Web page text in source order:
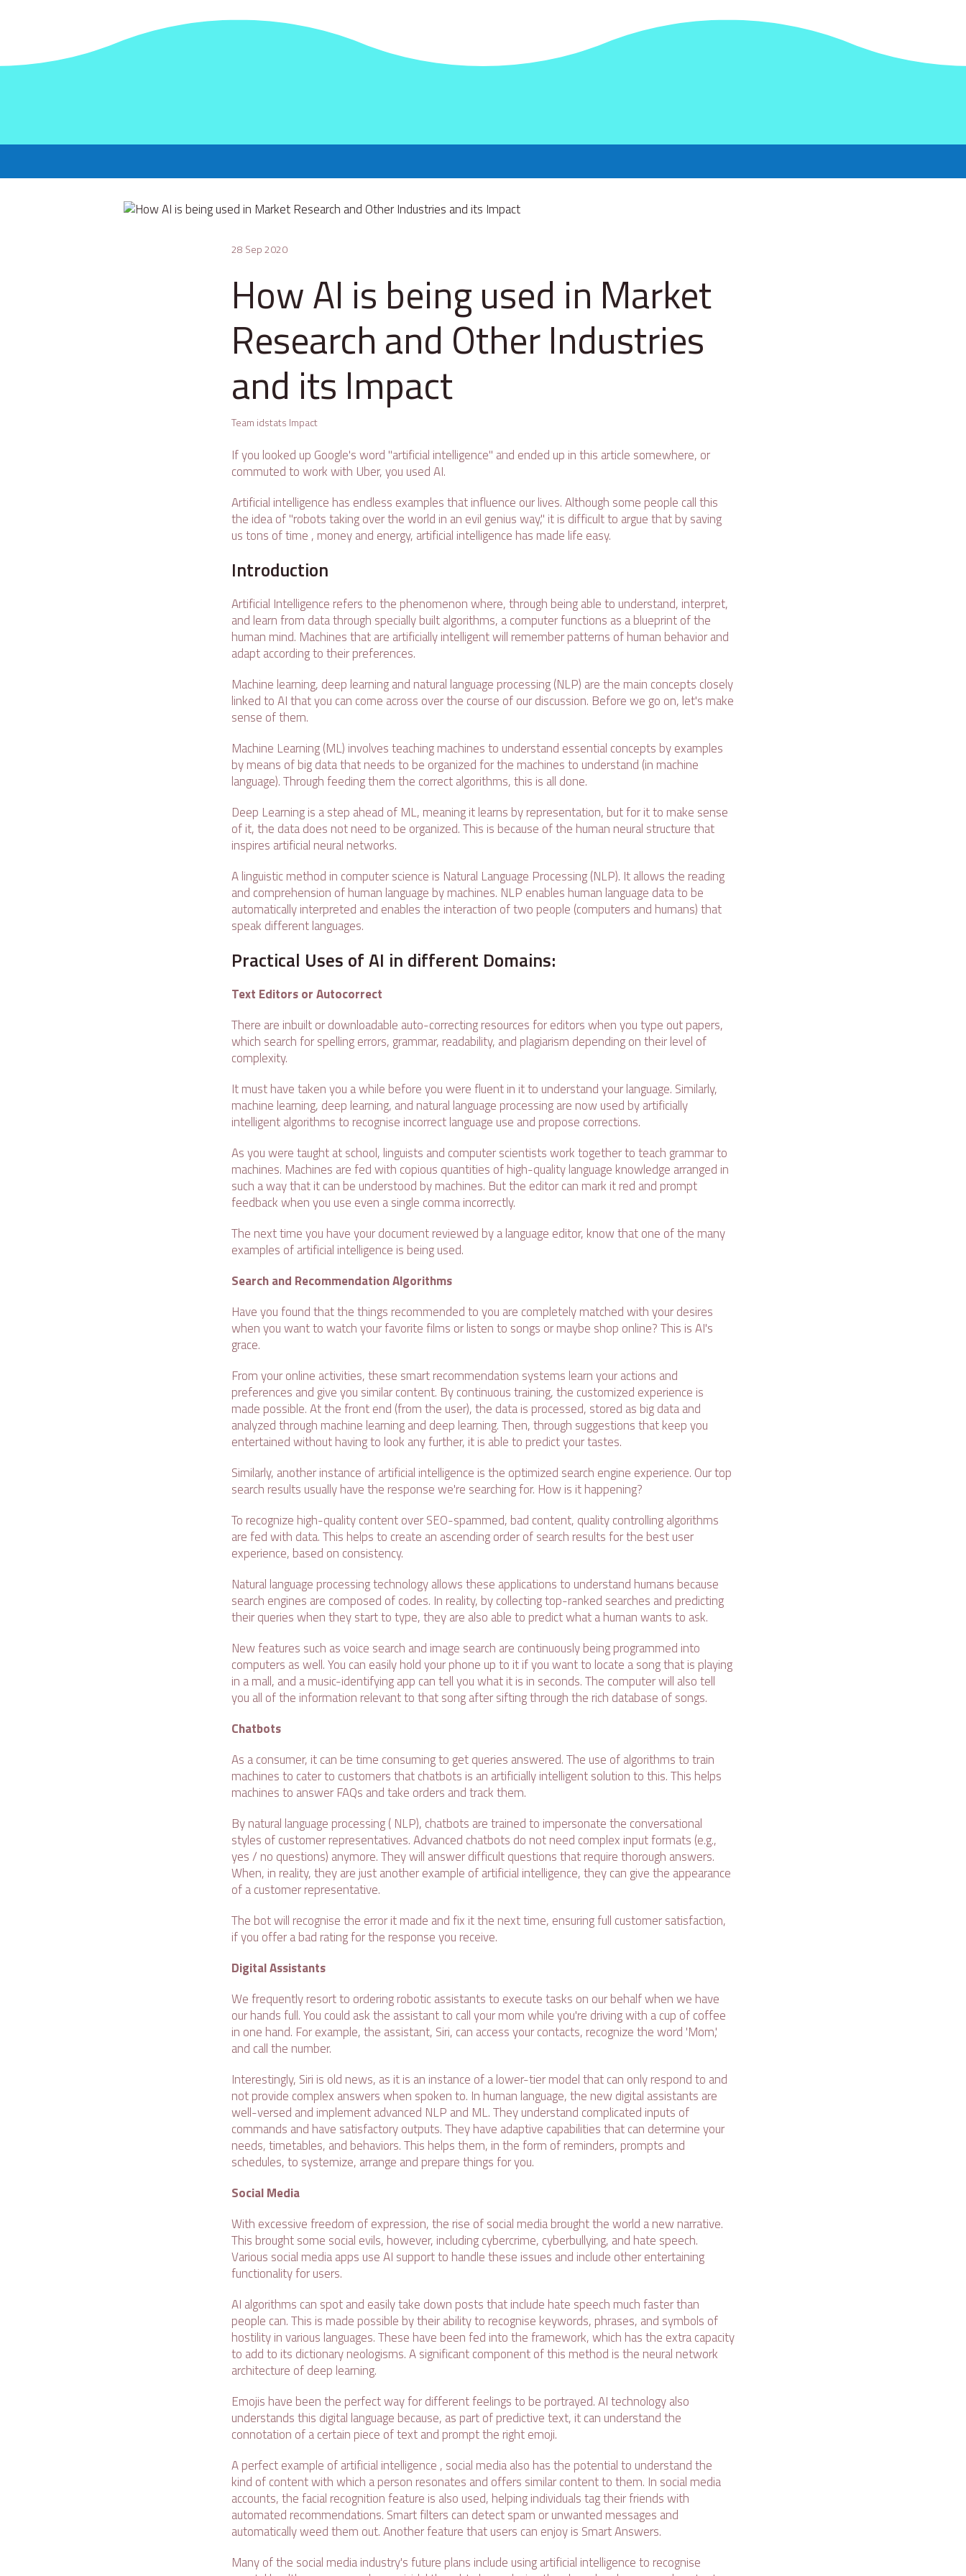
28 Sep 2020
How AI is being used in Market
Research and Other Industries
and its Impact
Team idstats Impact
If you looked up Google's word "artificial intelligence" and ended up in this article somewhere, or
commuted to work with Uber, you used AI.
Artificial intelligence has endless examples that influence our lives. Although some people call this
the idea of "robots taking over the world in an evil genius way," it is difficult to argue that by saving
us tons of time , money and energy, artificial intelligence has made life easy.
Introduction
Artificial Intelligence refers to the phenomenon where, through being able to understand, interpret,
and learn from data through specially built algorithms, a computer functions as a blueprint of the
human mind. Machines that are artificially intelligent will remember patterns of human behavior and
adapt according to their preferences.
Machine learning, deep learning and natural language processing (NLP) are the main concepts closely
linked to AI that you can come across over the course of our discussion. Before we go on, let's make
sense of them.
Machine Learning (ML) involves teaching machines to understand essential concepts by examples
by means of big data that needs to be organized for the machines to understand (in machine
language). Through feeding them the correct algorithms, this is all done.
Deep Learning is a step ahead of ML, meaning it learns by representation, but for it to make sense
of it, the data does not need to be organized. This is because of the human neural structure that
inspires artificial neural networks.
A linguistic method in computer science is Natural Language Processing (NLP). It allows the reading
and comprehension of human language by machines. NLP enables human language data to be
automatically interpreted and enables the interaction of two people (computers and humans) that
speak different languages.
Practical Uses of AI in different Domains:
Text Editors or Autocorrect
There are inbuilt or downloadable auto-correcting resources for editors when you type out papers,
which search for spelling errors, grammar, readability, and plagiarism depending on their level of
complexity.
It must have taken you a while before you were fluent in it to understand your language. Similarly,
machine learning, deep learning, and natural language processing are now used by artificially
intelligent algorithms to recognise incorrect language use and propose corrections.
As you were taught at school, linguists and computer scientists work together to teach grammar to
machines. Machines are fed with copious quantities of high-quality language knowledge arranged in
such a way that it can be understood by machines. But the editor can mark it red and prompt
feedback when you use even a single comma incorrectly.
The next time you have your document reviewed by a language editor, know that one of the many
examples of artificial intelligence is being used.
Search and Recommendation Algorithms
Have you found that the things recommended to you are completely matched with your desires
when you want to watch your favorite films or listen to songs or maybe shop online? This is AI's
grace.
From your online activities, these smart recommendation systems learn your actions and
preferences and give you similar content. By continuous training, the customized experience is
made possible. At the front end (from the user), the data is processed, stored as big data and
analyzed through machine learning and deep learning. Then, through suggestions that keep you
entertained without having to look any further, it is able to predict your tastes.
Similarly, another instance of artificial intelligence is the optimized search engine experience. Our top
search results usually have the response we're searching for. How is it happening?
To recognize high-quality content over SEO-spammed, bad content, quality controlling algorithms
are fed with data. This helps to create an ascending order of search results for the best user
experience, based on consistency.
Natural language processing technology allows these applications to understand humans because
search engines are composed of codes. In reality, by collecting top-ranked searches and predicting
their queries when they start to type, they are also able to predict what a human wants to ask.
New features such as voice search and image search are continuously being programmed into
computers as well. You can easily hold your phone up to it if you want to locate a song that is playing
in a mall, and a music-identifying app can tell you what it is in seconds. The computer will also tell
you all of the information relevant to that song after sifting through the rich database of songs.
Chatbots
As a consumer, it can be time consuming to get queries answered. The use of algorithms to train
machines to cater to customers that chatbots is an artificially intelligent solution to this. This helps
machines to answer FAQs and take orders and track them.
By natural language processing ( NLP), chatbots are trained to impersonate the conversational
styles of customer representatives. Advanced chatbots do not need complex input formats (e.g.,
yes / no questions) anymore. They will answer difficult questions that require thorough answers.
When, in reality, they are just another example of artificial intelligence, they can give the appearance
of a customer representative.
The bot will recognise the error it made and fix it the next time, ensuring full customer satisfaction,
if you offer a bad rating for the response you receive.
Digital Assistants
We frequently resort to ordering robotic assistants to execute tasks on our behalf when we have
our hands full. You could ask the assistant to call your mom while you're driving with a cup of coffee
in one hand. For example, the assistant, Siri, can access your contacts, recognize the word 'Mom,'
and call the number.
Interestingly, Siri is old news, as it is an instance of a lower-tier model that can only respond to and
not provide complex answers when spoken to. In human language, the new digital assistants are
well-versed and implement advanced NLP and ML. They understand complicated inputs of
commands and have satisfactory outputs. They have adaptive capabilities that can determine your
needs, timetables, and behaviors. This helps them, in the form of reminders, prompts and
schedules, to systemize, arrange and prepare things for you.
Social Media
With excessive freedom of expression, the rise of social media brought the world a new narrative.
This brought some social evils, however, including cybercrime, cyberbullying, and hate speech.
Various social media apps use AI support to handle these issues and include other entertaining
functionality for users.
AI algorithms can spot and easily take down posts that include hate speech much faster than
people can. This is made possible by their ability to recognise keywords, phrases, and symbols of
hostility in various languages. These have been fed into the framework, which has the extra capacity
to add to its dictionary neologisms. A significant component of this method is the neural network
architecture of deep learning.
Emojis have been the perfect way for different feelings to be portrayed. AI technology also
understands this digital language because, as part of predictive text, it can understand the
connotation of a certain piece of text and prompt the right emoji.
A perfect example of artificial intelligence , social media also has the potential to understand the
kind of content with which a person resonates and offers similar content to them. In social media
accounts, the facial recognition feature is also used, helping individuals tag their friends with
automated recommendations. Smart filters can detect spam or unwanted messages and
automatically weed them out. Another feature that users can enjoy is Smart Answers.
Many of the social media industry's future plans include using artificial intelligence to recognise